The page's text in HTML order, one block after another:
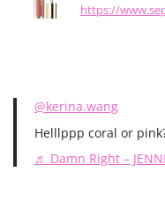
https://
@kerina.wang
Helllppp coral or
♬ Damn Right –